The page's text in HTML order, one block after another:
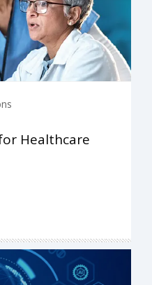
Healthcare